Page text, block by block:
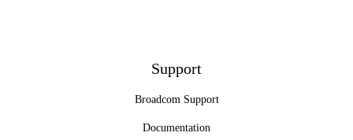
Support
Broadcom Support
Documentation